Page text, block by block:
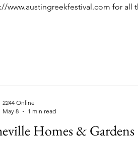
www.austingreekfestival.com for all
Homes & Gardens
2244 Online
May 8
1 min read